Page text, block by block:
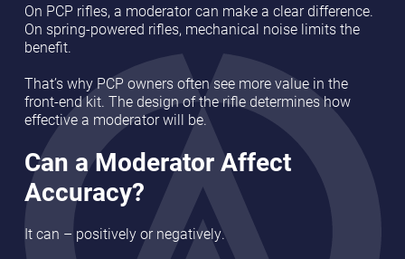
On PCP rifles, a moderator can make a clear difference.
On spring-powered rifles, mechanical noise limits the
benefit.
That’s why PCP owners often see more value in the
front-end kit. The design of the rifle determines how
effective a moderator will be.
Can a Moderator Affect
Accuracy?
It can – positively or negatively.